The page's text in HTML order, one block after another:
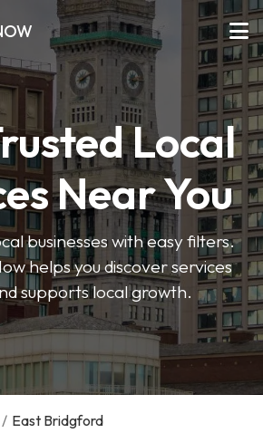
Local
Near You
businesses with easy filters.
helps you discover services
supports local growth.
/ East Bridgford